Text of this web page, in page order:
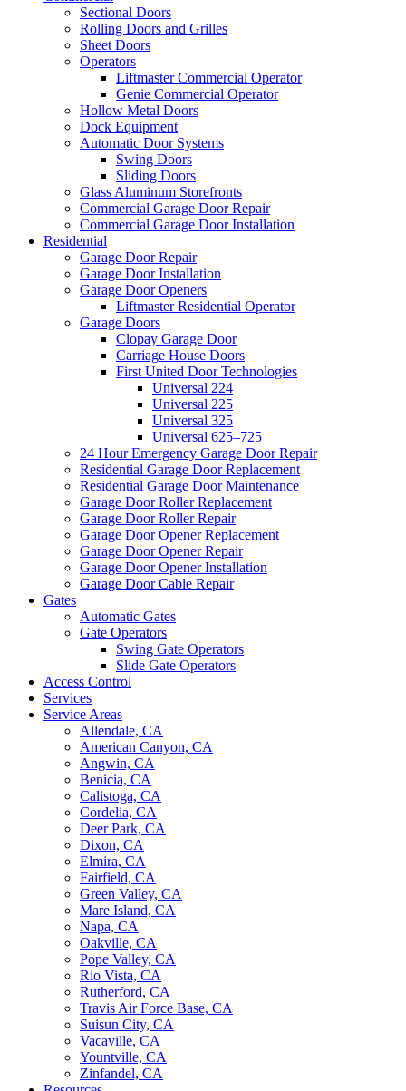
Sectional Doors
Rolling Doors and Grilles
Sheet Doors
Operators
Liftmaster Commercial Operator
Genie Commercial Operator
Hollow Metal Doors
Dock Equipment
Automatic Door Systems
Swing Doors
Sliding Doors
Glass Aluminum Storefronts
Commercial Garage Door Repair
Commercial Garage Door Installation
Residential
Garage Door Repair
Garage Door Installation
Garage Door Openers
Liftmaster Residential Operator
Garage Doors
Clopay Garage Door
Carriage House Doors
First United Door Technologies
Universal 224
Universal 225
Universal 325
Universal 625–725
24 Hour Emergency Garage Door Repair
Residential Garage Door Replacement
Residential Garage Door Maintenance
Garage Door Roller Replacement
Garage Door Roller Repair
Garage Door Opener Replacement
Garage Door Opener Repair
Garage Door Opener Installation
Garage Door Cable Repair
Gates
Automatic Gates
Gate Operators
Swing Gate Operators
Slide Gate Operators
Access Control
Services
Service Areas
Allendale, CA
American Canyon, CA
Angwin, CA
Benicia, CA
Calistoga, CA
Cordelia, CA
Deer Park, CA
Dixon, CA
Elmira, CA
Fairfield, CA
Green Valley, CA
Mare Island, CA
Napa, CA
Oakville, CA
Pope Valley, CA
Rio Vista, CA
Rutherford, CA
Travis Air Force Base, CA
Suisun City, CA
Vacaville, CA
Yountville, CA
Zinfandel, CA